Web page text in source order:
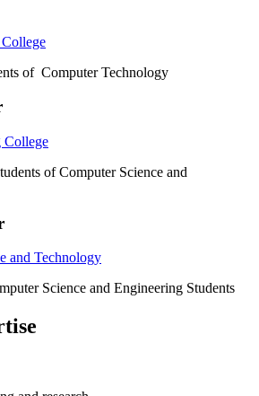
of Computer Technology
College
of Computer Science and
and Technology
Science and Engineering Students